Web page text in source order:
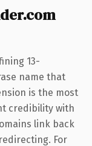
13-
name that
is the most
credibility with
link back
For